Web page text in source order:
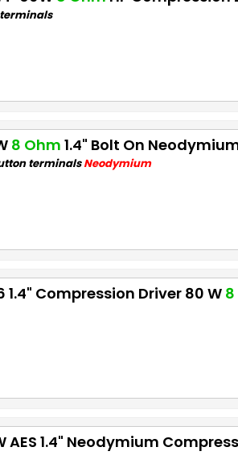
8 Ohm 1.4" Bolt On
terminalsNeodymium
1.4" Compression Driver 80 W
AES 1.4" Neodymium